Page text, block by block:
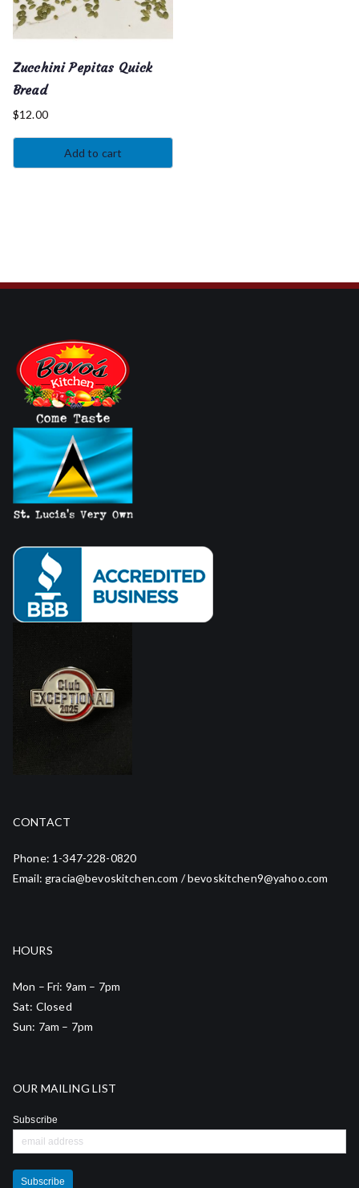
Zucchini Pepitas Quick
Bread
$12.00
Add to cart
CONTACT
Phone: 1-347-228-0820
Email: gracia@bevoskitchen.com / bevoskitchen9@yahoo.com
HOURS
Mon – Fri: 9am – 7pm
Sat: Closed
Sun: 7am – 7pm
OUR MAILING LIST
Subscribe